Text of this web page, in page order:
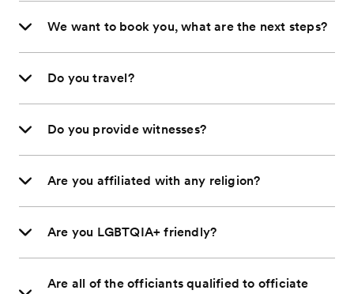
We want to book you, what are the next steps?
Do you travel?
Do you provide witnesses?
Are you affiliated with any religion?
Are you LGBTQIA+ friendly?
Are all of the officiants qualified to officiate